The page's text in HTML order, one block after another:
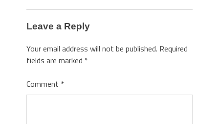
Leave a Reply
Your email address will not be published. Required
fields are marked *
Comment *